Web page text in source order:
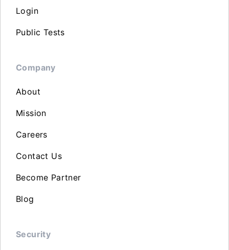
Login
Public Tests
Company
About
Mission
Careers
Contact Us
Become Partner
Blog
Security